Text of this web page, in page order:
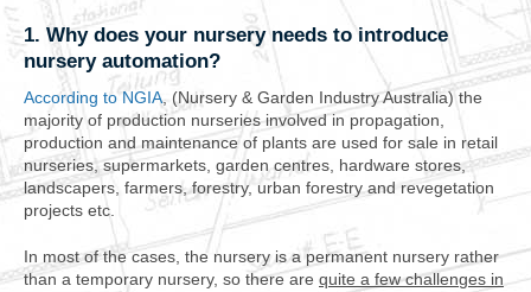
1. Why does your nursery needs to introduce
nursery automation?
According to NGIA, (Nursery & Garden Industry Australia) the
majority of production nurseries involved in propagation,
production and maintenance of plants are used for sale in retail
nurseries, supermarkets, garden centres, hardware stores,
landscapers, farmers, forestry, urban forestry and revegetation
projects etc.
In most of the cases, the nursery is a permanent nursery rather
than a temporary nursery, so there are quite a few challenges in